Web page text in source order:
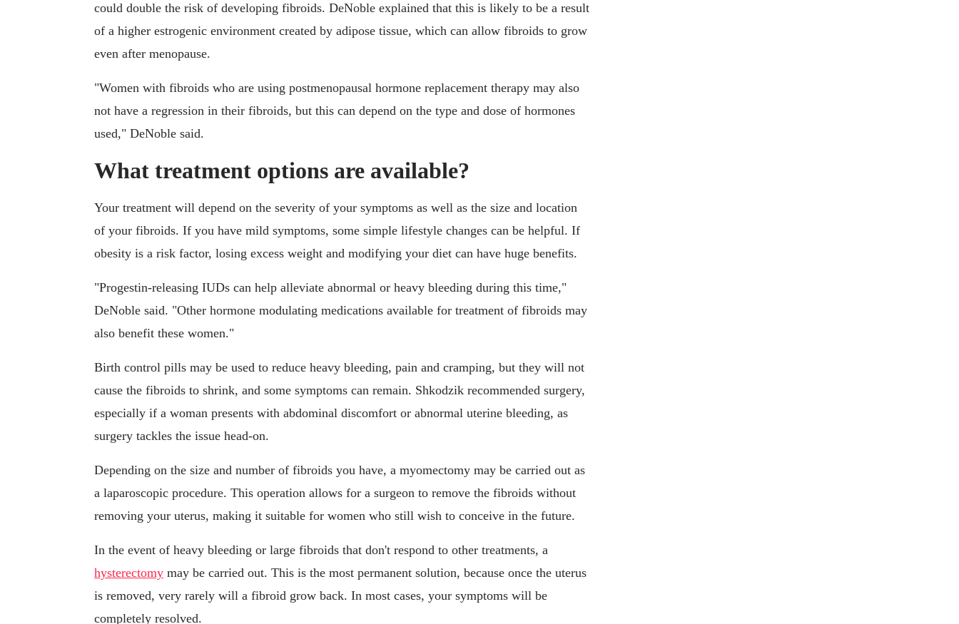
could double the risk of developing fibroids. DeNoble explained that this is likely to be a result
of a higher estrogenic environment created by adipose tissue, which can allow fibroids to grow
even after menopause.
"Women with fibroids who are using postmenopausal hormone replacement therapy may also
not have a regression in their fibroids, but this can depend on the type and dose of hormones
used," DeNoble said.
What treatment options are available?
Your treatment will depend on the severity of your symptoms as well as the size and location
of your fibroids. If you have mild symptoms, some simple lifestyle changes can be helpful. If
obesity is a risk factor, losing excess weight and modifying your diet can have huge benefits.
"Progestin-releasing IUDs can help alleviate abnormal or heavy bleeding during this time,"
DeNoble said. "Other hormone modulating medications available for treatment of fibroids may
also benefit these women."
Birth control pills may be used to reduce heavy bleeding, pain and cramping, but they will not
cause the fibroids to shrink, and some symptoms can remain. Shkodzik recommended surgery,
especially if a woman presents with abdominal discomfort or abnormal uterine bleeding, as
surgery tackles the issue head-on.
Depending on the size and number of fibroids you have, a myomectomy may be carried out as
a laparoscopic procedure. This operation allows for a surgeon to remove the fibroids without
removing your uterus, making it suitable for women who still wish to conceive in the future.
In the event of heavy bleeding or large fibroids that don't respond to other treatments, a
hysterectomy may be carried out. This is the most permanent solution, because once the uterus
is removed, very rarely will a fibroid grow back. In most cases, your symptoms will be
completely resolved.